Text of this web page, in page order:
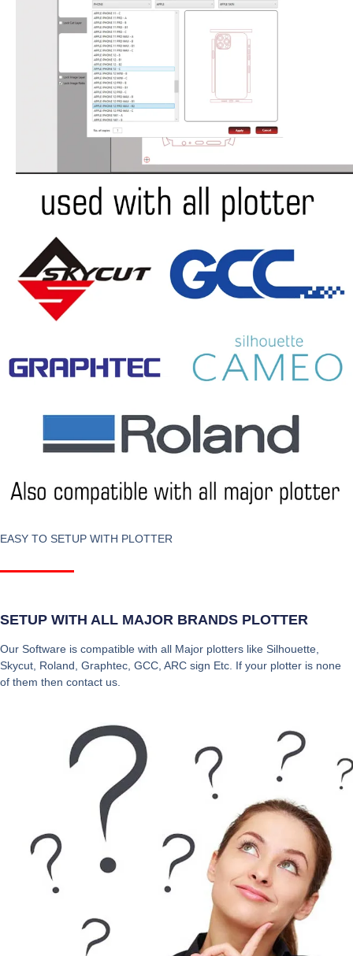
EASY TO SETUP WITH PLOTTER
SETUP WITH ALL MAJOR BRANDS PLOTTER
Our Software is compatible with all Major plotters like Silhouette,
Skycut, Roland, Graphtec, GCC, ARC sign Etc. If your plotter is none
of them then contact us.